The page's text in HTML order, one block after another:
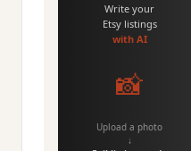
Write your
Etsy listings
with AI
📸
Upload a photo
↓